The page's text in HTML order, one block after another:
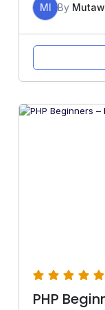
MI By
PHP